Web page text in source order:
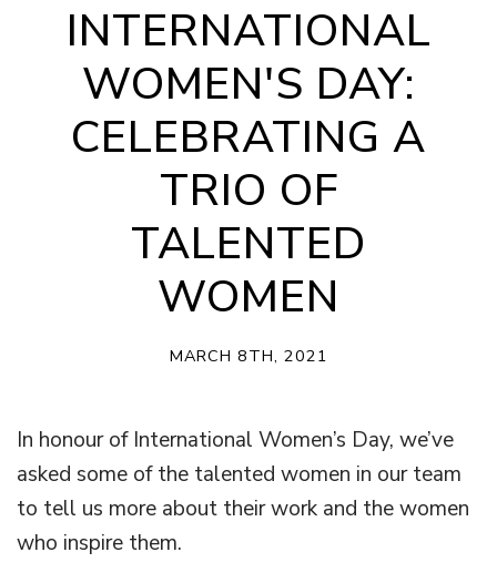
INTERNATIONAL
WOMEN'S DAY:
CELEBRATING A
TRIO OF
TALENTED
WOMEN
MARCH 8TH, 2021
In honour of International Women’s Day, we’ve
asked some of the talented women in our team
to tell us more about their work and the women
who inspire them.